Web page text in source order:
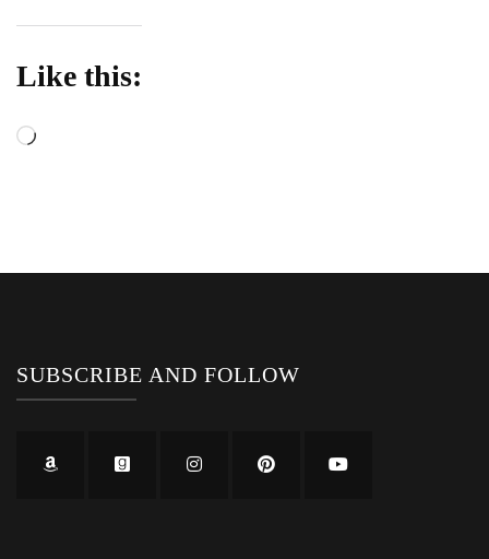
Like this:
Loading…
SUBSCRIBE AND FOLLOW